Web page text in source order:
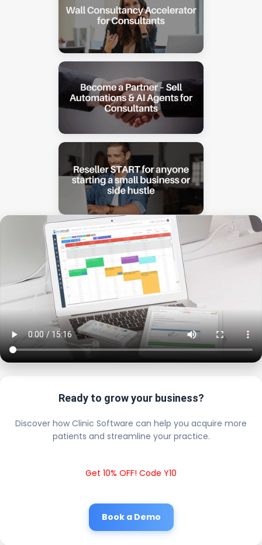
Ready to grow your business?
Discover how Clinic Software can help you acquire more
patients and streamline your practice.
Get 10% OFF! Code Y10
Book a Demo